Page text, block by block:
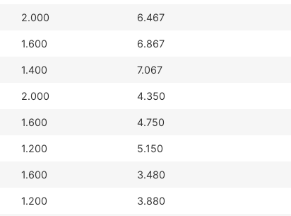
2.000 6.467
1.600 6.867
1.400 7.067
2.000 4.350
1.600 4.750
1.200 5.150
1.600 3.480
1.200 3.880